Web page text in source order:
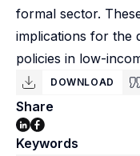
formal sector.
implications for the
policies in low-
DOWNLOAD
Share
Keywords